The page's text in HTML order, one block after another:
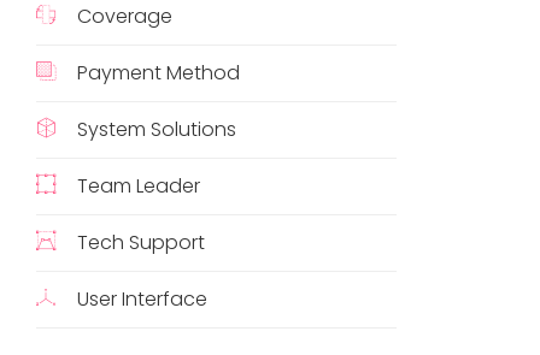
Coverage
Payment Method
System Solutions
Team Leader
Tech Support
User Interface